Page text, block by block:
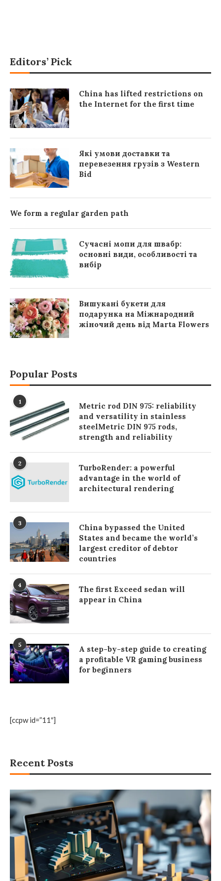
[ccpw id=”11″]
Recent Posts
Editors’ Pick
China has lifted restrictions on
the Internet for the first time
Які умови доставки та
перевезення грузів з Western
Bid
We form a regular garden path
Сучасні мопи для швабр:
основні види, особливості та
вибір
Вишукані букети для
подарунка на Міжнародний
жіночий день від Marta Flowers
Popular Posts
1
Metric rod DIN 975: reliability
and versatility in stainless
steelMetric DIN 975 rods,
strength and reliability
2
TurboRender: a powerful
advantage in the world of
architectural rendering
3
China bypassed the United
States and became the world’s
largest creditor of debtor
countries
4
The first Exceed sedan will
appear in China
5
A step-by-step guide to creating
a profitable VR gaming business
for beginners